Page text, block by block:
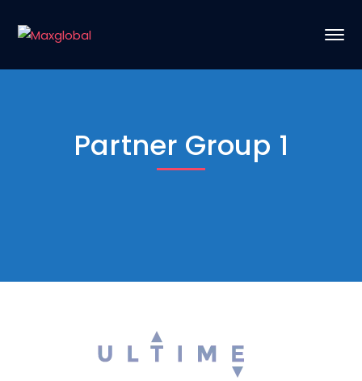
Partner Group 1